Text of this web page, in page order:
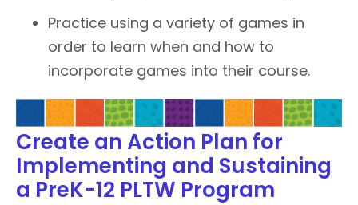
Practice using a variety of games in
order to learn when and how to
incorporate games into their course.
Create an Action Plan for
Implementing and Sustaining
a PreK-12 PLTW Program